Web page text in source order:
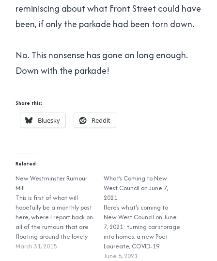
reminiscing about what Front Street could have
been, if only the parkade had been torn down.
No. This nonsense has gone on long enough.
Down with the parkade!
Share this:
Bluesky Reddit
Related
New Westminster Rumour
Mill
This is first of what will
hopefully be a monthly post
here, where I report back on
all of the rumours that are
floating around the lovely
city of New Westminster.
March 31, 2015
What’s Coming to New
West Council on June 7,
2021
Here's what's coming to
New West Council on June
7, 2021: turning car storage
into homes, a new Poet
Laureate, COVID-19
updates, construction noise,
June 6, 2021